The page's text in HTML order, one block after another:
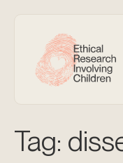
Tag: